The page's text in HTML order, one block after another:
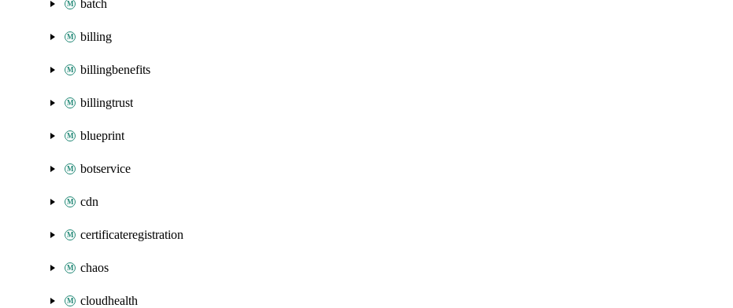
batch
billing
billingbenefits
billingtrust
blueprint
botservice
cdn
certificateregistration
chaos
cloudhealth